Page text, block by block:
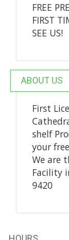
FREE
FIRST
SEE US!
ABOUT US
First
shelf
your
We are
Facility
9420